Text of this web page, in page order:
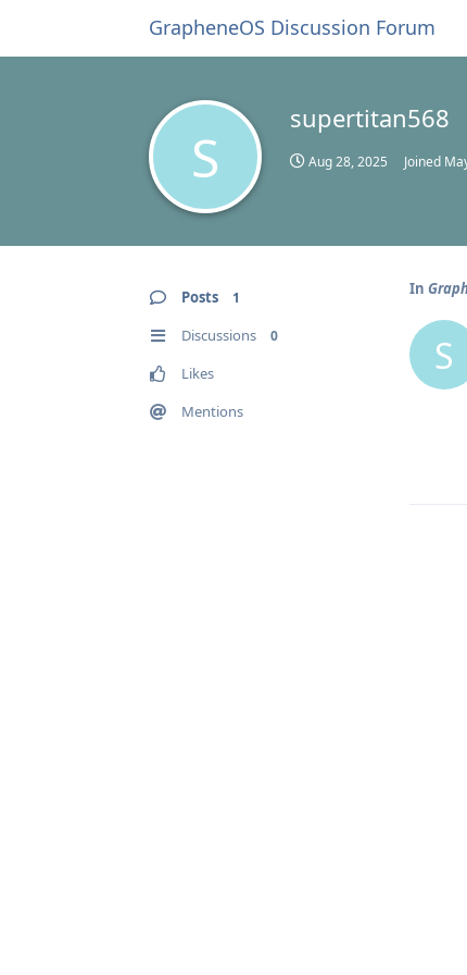
GrapheneOS Discussion Forum
S
supertitan568
Aug 28, 2025 Joined
Posts 1
Discussions 0
Likes
Mentions
In
S